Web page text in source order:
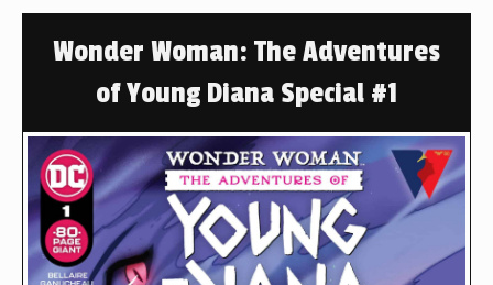
Wonder Woman: The Adventures
of Young Diana Special #1